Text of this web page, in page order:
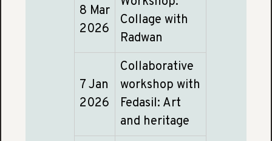
8 Mar
2026
Collage with
Radwan
7 Jan
2026
Collaborative
workshop with
Fedasil: Art
and heritage